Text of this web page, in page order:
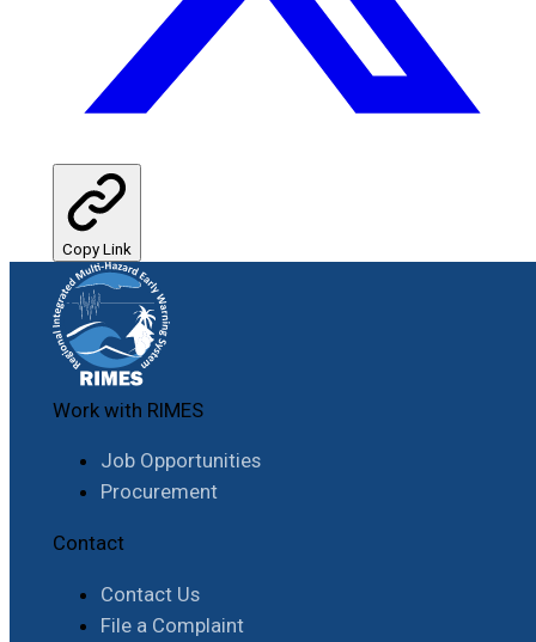
Copy Link
Work with RIMES
Job Opportunities
Procurement
Contact
Contact Us
File a Complaint